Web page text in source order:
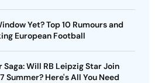
Yet? Top 10 Rumours and
European Football
Will RB Leipzig Star Join
Summer? Here's All You Need